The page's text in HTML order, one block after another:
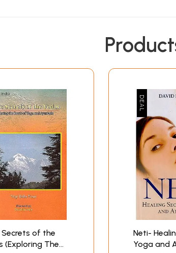
Secrets of the
(Exploring The
Neti-
Yoga and